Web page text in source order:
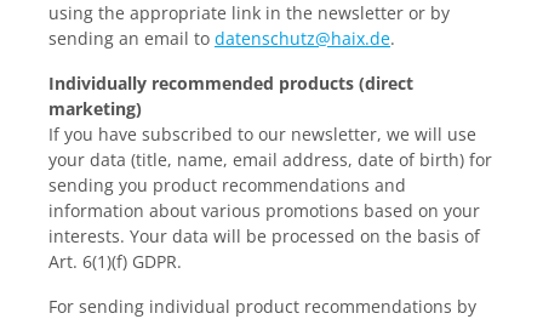
using the appropriate link in the newsletter or by
sending an email to datenschutz@haix.de.
Individually recommended products (direct
marketing)
If you have subscribed to our newsletter, we will use
your data (title, name, email address, date of birth) for
sending you product recommendations and
information about various promotions based on your
interests. Your data will be processed on the basis of
Art. 6(1)(f) GDPR.
For sending individual product recommendations by